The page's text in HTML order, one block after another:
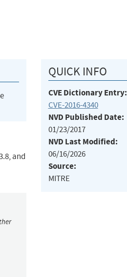
and
QUICK INFO
CVE Dictionary Entry:
CVE-2016-4340
NVD Published Date:
01/23/2017
NVD Last Modified:
06/16/2026
Source:
MITRE